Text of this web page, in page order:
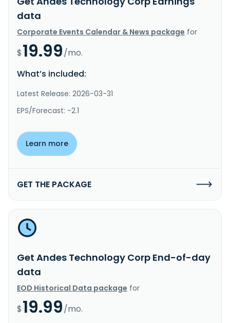
data
Corporate Events Calendar & News package for
$19.99/mo.
What’s included:
Latest Release: 2026-03-31
EPS/Forecast: -2.1
Learn more
GET THE PACKAGE
Get Andes Technology Corp End-of-day
data
EOD Historical Data package for
$19.99/mo.